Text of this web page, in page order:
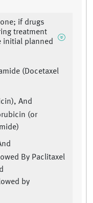
if drugs
treatment
initial planned
(Docetaxel
And
(or
By Paclitaxel
by